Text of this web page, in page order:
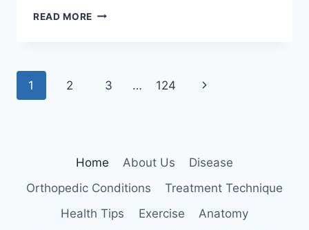
READ MORE TIBIAL
Page
1 2 3 … 124
Next
Home About Us
Disease
Orthopedic Conditions
Treatment Technique
Health Tips
Exercise
Anatomy